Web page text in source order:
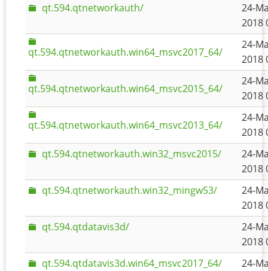
qt.594.qtnetworkauth/
24-
2018
qt.594.qtnetworkauth.win64_msvc2017_64/
24-
2018
qt.594.qtnetworkauth.win64_msvc2015_64/
24-
2018
qt.594.qtnetworkauth.win64_msvc2013_64/
24-
2018
qt.594.qtnetworkauth.win32_msvc2015/
24-
2018
qt.594.qtnetworkauth.win32_mingw53/
24-
2018
qt.594.qtdatavis3d/
24-
2018
qt.594.qtdatavis3d.win64_msvc2017_64/
24-